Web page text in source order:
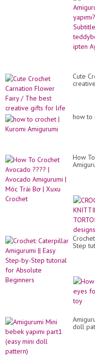
Cute
how to
How
Step
doll